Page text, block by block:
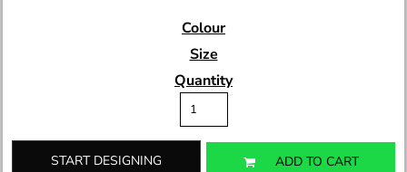
Colour
Size
Quantity
START DESIGNING ADD TO CART